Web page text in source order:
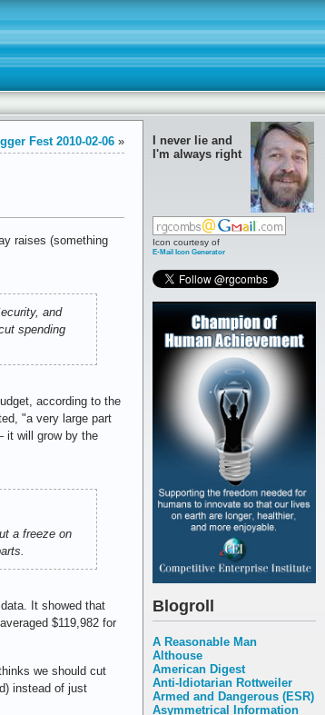
I never lie and
I'm always right
Icon courtesy of
E-Mail Icon Generator
Blogroll
A Reasonable Man
Althouse
American Digest
Anti-Idiotarian Rottweiler
Armed and Dangerous (ESR)
Asymmetrical Information
Fest 2010-02-06 »
raises (something
and
spending
according to the
"a very large part
it will grow by the
a freeze on
It showed that
$119,982 for
we should cut
instead of just